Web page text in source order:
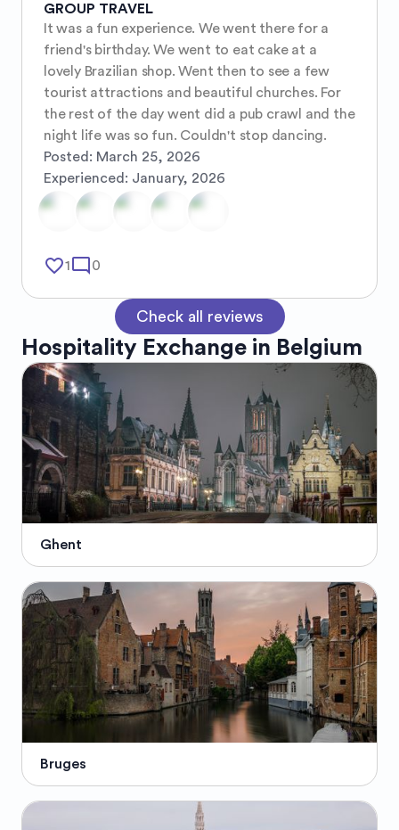
GROUP TRAVEL
It was a fun experience. We went there for a
friend's birthday. We went to eat cake at a
lovely Brazilian shop. Went then to see a few
tourist attractions and beautiful churches. For
the rest of the day went did a pub crawl and the
night life was so fun. Couldn't stop dancing.
Posted: March 25, 2026
Experienced: January, 2026
favorite_border1mode_comment 0
Check all reviews
Hospitality Exchange in Belgium
Ghent
Bruges